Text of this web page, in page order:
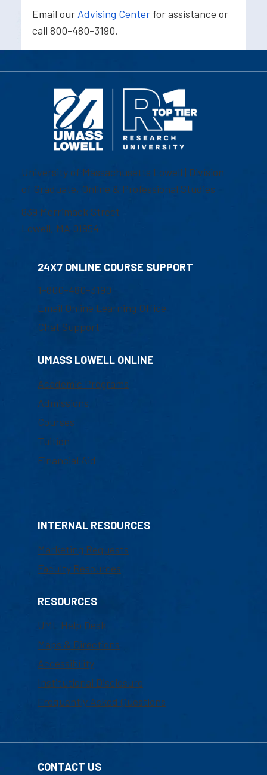
Email our Advising Center for assistance or
call 800-480-3190.
University of Massachusetts Lowell | Division
of Graduate, Online & Professional Studies
839 Merrimack Street
Lowell, MA 01854
24X7 ONLINE COURSE SUPPORT
1-800-480-3190
Email Online Learning Office
Chat Support
UMASS LOWELL ONLINE
Academic Programs
Admissions
Courses
Tuition
Financial Aid
INTERNAL RESOURCES
Marketing Requests
Faculty Resources
RESOURCES
UML Help Desk
Maps & Directions
Accessibility
Institutional Disclosure
Frequently Asked Questions
CONTACT US